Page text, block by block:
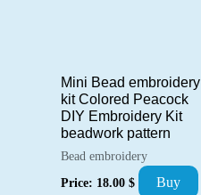
Mini Bead embroidery
kit Colored Peacock
DIY Embroidery Kit
beadwork pattern
Bead embroidery
Price: 18.00 $ Buy